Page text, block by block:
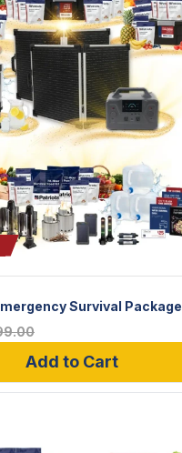
Survival Package
Add to Cart